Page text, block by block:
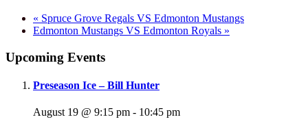
« Spruce Grove Regals VS Edmonton Mustangs
Edmonton Mustangs VS Edmonton Royals »
Upcoming Events
Preseason Ice – Bill Hunter
August 19 @ 9:15 pm - 10:45 pm